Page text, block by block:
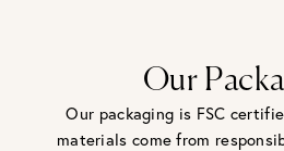
Our
Our packaging is FSC
materials come from